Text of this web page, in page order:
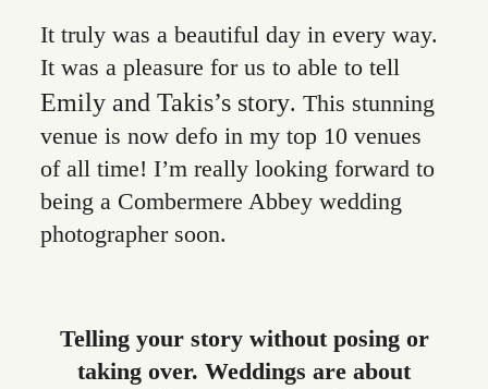
It truly was a beautiful day in every way.
It was a pleasure for us to able to tell
Emily and Takis’s story. This stunning
venue is now defo in my top 10 venues
of all time! I’m really looking forward to
being a Combermere Abbey wedding
photographer soon.
Telling your story without posing or
taking over. Weddings are about